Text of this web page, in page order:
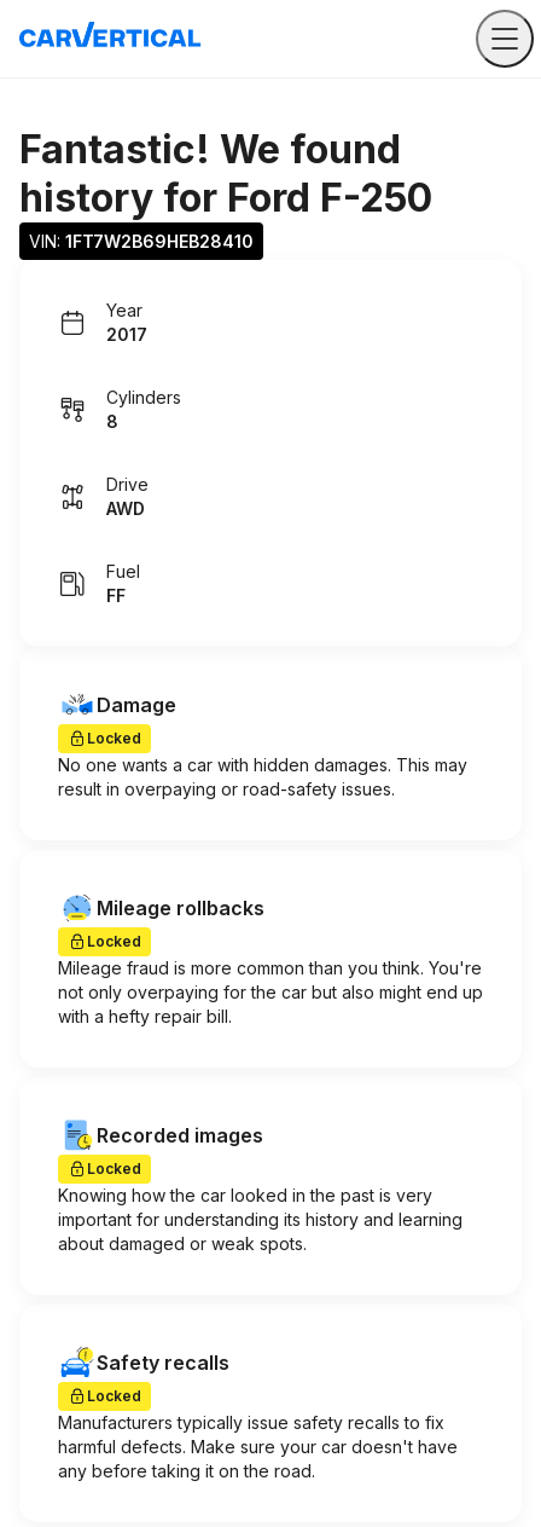
Fantastic! We found
history for Ford F-250
VIN: 1FT7W2B69HEB28410
Year
2017
Cylinders
8
Drive
AWD
Fuel
FF
Damage
Locked
No one wants a car with hidden damages. This may
result in overpaying or road-safety issues.
Mileage rollbacks
Locked
Mileage fraud is more common than you think. You're
not only overpaying for the car but also might end up
with a hefty repair bill.
Recorded images
Locked
Knowing how the car looked in the past is very
important for understanding its history and learning
about damaged or weak spots.
Safety recalls
Locked
Manufacturers typically issue safety recalls to fix
harmful defects. Make sure your car doesn't have
any before taking it on the road.